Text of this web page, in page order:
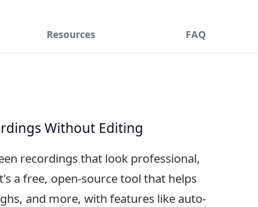
Resources FAQ
Without Editing
recordings that look professional,
a free, open-source tool that helps
and more, with features like auto-